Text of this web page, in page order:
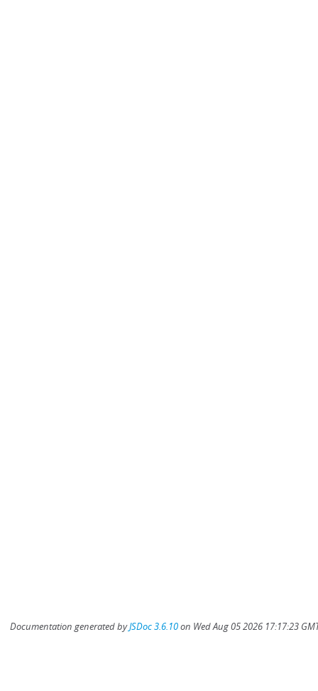
Documentation generated byJSDoc 3.6.10on Wed Aug 05 2026 17:17:23